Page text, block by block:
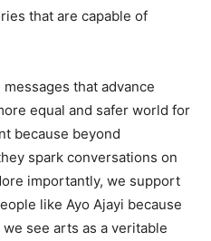
that are capable of
that advance
equal and safer world for
because beyond
spark conversations on
importantly, we support
like Ayo Ajayi because
see arts as a veritable